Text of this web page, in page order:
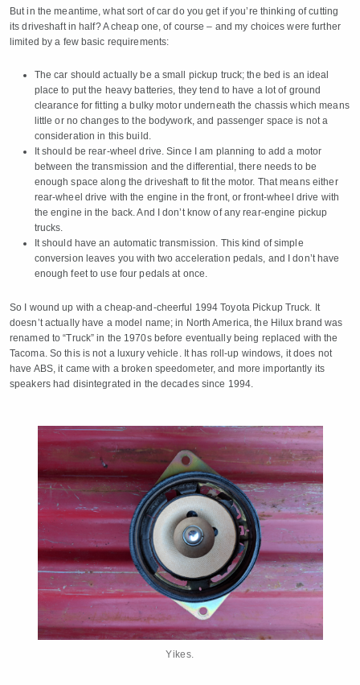
But in the meantime, what sort of car do you get if you’re thinking of cutting
its driveshaft in half? A cheap one, of course – and my choices were further
limited by a few basic requirements:
The car should actually be a small pickup truck; the bed is an ideal
place to put the heavy batteries, they tend to have a lot of ground
clearance for fitting a bulky motor underneath the chassis which means
little or no changes to the bodywork, and passenger space is not a
consideration in this build.
It should be rear-wheel drive. Since I am planning to add a motor
between the transmission and the differential, there needs to be
enough space along the driveshaft to fit the motor. That means either
rear-wheel drive with the engine in the front, or front-wheel drive with
the engine in the back. And I don’t know of any rear-engine pickup
trucks.
It should have an automatic transmission. This kind of simple
conversion leaves you with two acceleration pedals, and I don’t have
enough feet to use four pedals at once.
So I wound up with a cheap-and-cheerful 1994 Toyota Pickup Truck. It
doesn’t actually have a model name; in North America, the Hilux brand was
renamed to “Truck” in the 1970s before eventually being replaced with the
Tacoma. So this is not a luxury vehicle. It has roll-up windows, it does not
have ABS, it came with a broken speedometer, and more importantly its
speakers had disintegrated in the decades since 1994.
Yikes.